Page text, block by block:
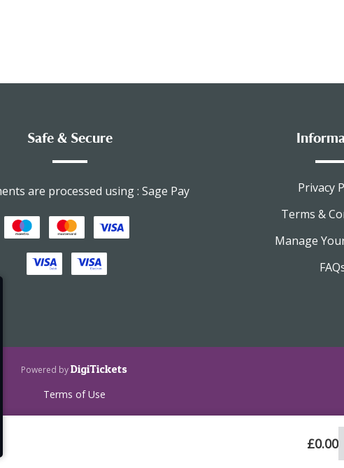
£0.00
Safe & Secure
are processed using : Sage Pay
Privacy
Terms &
Manage
Powered byDigiTickets
Terms of Use